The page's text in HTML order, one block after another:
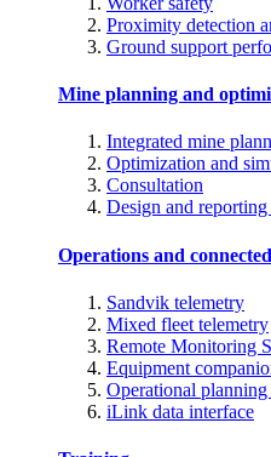
Proximity detection
Ground support
Mine planning and
Integrated mine
Optimization and
Consultation
Design and
Operations and
Sandvik telemetry
Mixed fleet telemetry
Remote Monitoring
Equipment
Operational
iLink data interface